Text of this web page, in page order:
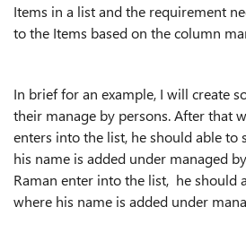
Items in a list and the requirement
to the Items based on the column
In brief for an example, I will create
their manage by persons. After that
enters into the list, he should able to
his name is added under managed
Raman enter into the list, he should
where his name is added under